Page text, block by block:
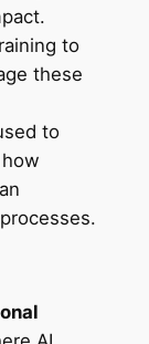
to
these
to